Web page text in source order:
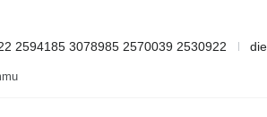
2594185 3078985 2570039 2530922